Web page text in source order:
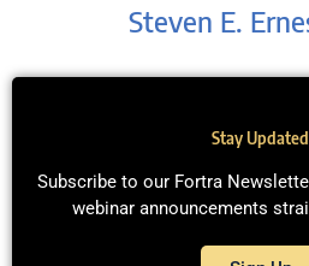
Steven E.
Stay Updated
Subscribe to our Fortra
webinar announcements